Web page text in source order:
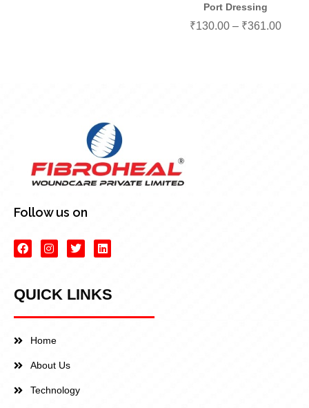
Port Dressing
₹130.00 – ₹361.00
Follow us on
QUICK LINKS
Home
About Us
Technology